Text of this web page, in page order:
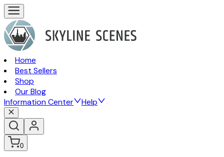
Home
Best Sellers
Shop
Our Blog
Information Center
Help
0